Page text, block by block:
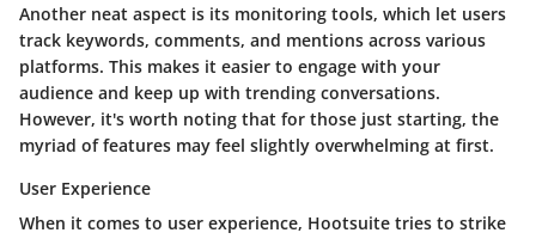
Another neat aspect is its monitoring tools, which let users
track keywords, comments, and mentions across various
platforms. This makes it easier to engage with your
audience and keep up with trending conversations.
However, it's worth noting that for those just starting, the
myriad of features may feel slightly overwhelming at first.
User Experience
When it comes to user experience, Hootsuite tries to strike